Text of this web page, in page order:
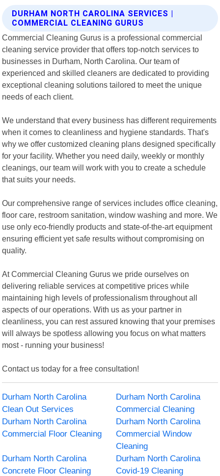
DURHAM NORTH CAROLINA SERVICES |
COMMERCIAL CLEANING GURUS
Commercial Cleaning Gurus is a professional commercial
cleaning service provider that offers top-notch services to
businesses in Durham, North Carolina. Our team of
experienced and skilled cleaners are dedicated to providing
exceptional cleaning solutions tailored to meet the unique
needs of each client.
We understand that every business has different requirements
when it comes to cleanliness and hygiene standards. That's
why we offer customized cleaning plans designed specifically
for your facility. Whether you need daily, weekly or monthly
cleanings, our team will work with you to create a schedule
that suits your needs.
Our comprehensive range of services includes office cleaning,
floor care, restroom sanitation, window washing and more. We
use only eco-friendly products and state-of-the-art equipment
ensuring efficient yet safe results without compromising on
quality.
At Commercial Cleaning Gurus we pride ourselves on
delivering reliable services at competitive prices while
maintaining high levels of professionalism throughout all
aspects of our operations. With us as your partner in
cleanliness, you can rest assured knowing that your premises
will always be spotless allowing you focus on what matters
most - running your business!
Contact us today for a free consultation!
Durham North Carolina
Clean Out Services
Durham North Carolina
Commercial Cleaning
Durham North Carolina
Commercial Floor Cleaning
Durham North Carolina
Commercial Window
Cleaning
Durham North Carolina
Concrete Floor Cleaning
Durham North Carolina
Covid-19 Cleaning